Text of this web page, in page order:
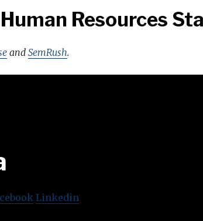
Resources
and SemRush.
Linkedin